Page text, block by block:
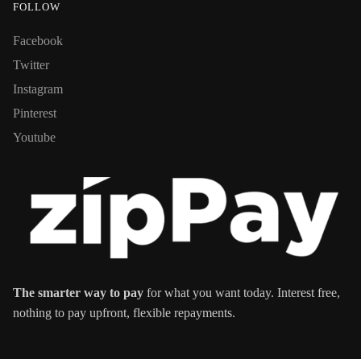
FOLLOW
Facebook
Twitter
Instagram
Pinterest
Youtube
The smarter way to pay for what you want today. Interest free,
nothing to pay upfront, flexible repayments.